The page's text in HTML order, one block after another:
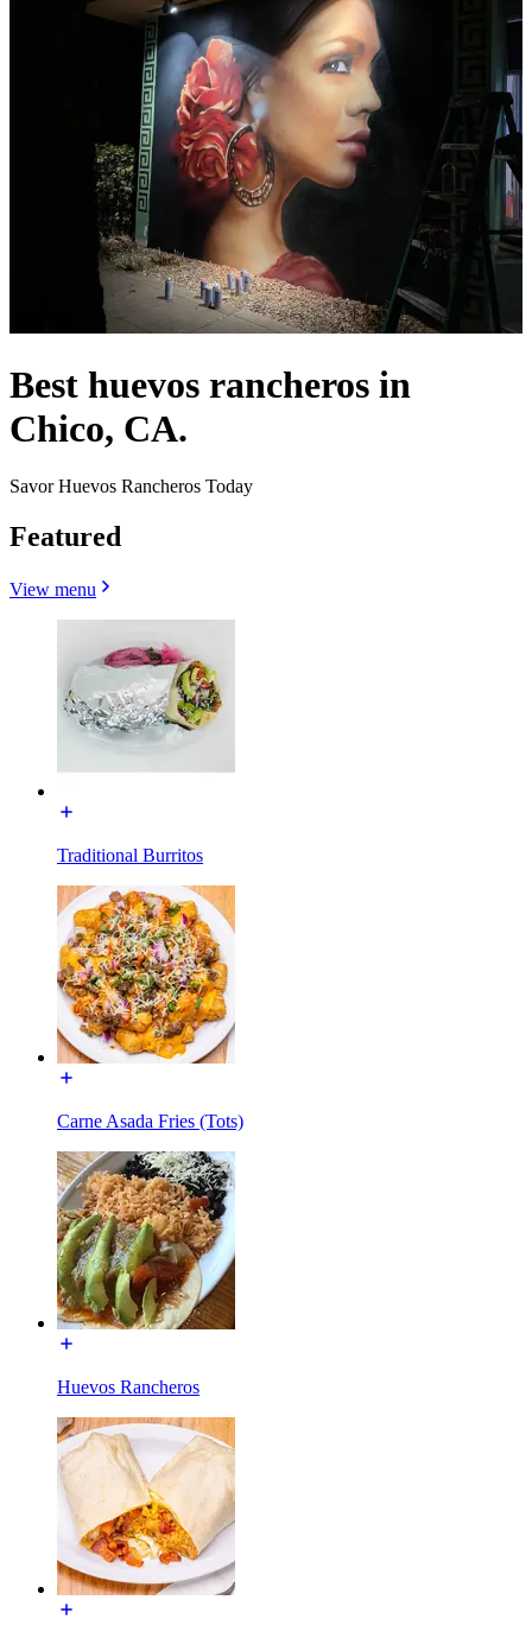
Best huevos rancheros in
Chico, CA.
Savor Huevos Rancheros Today
Featured
View menu
Traditional Burritos
Carne Asada Fries (Tots)
Huevos Rancheros